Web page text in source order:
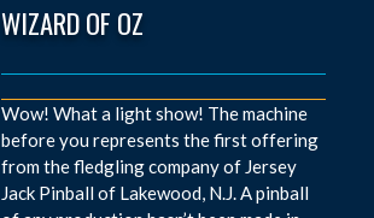
WIZARD OF OZ
Wow! What a light show! The machine
before you represents the first offering
from the fledgling company of Jersey
Jack Pinball of Lakewood, N.J. A pinball